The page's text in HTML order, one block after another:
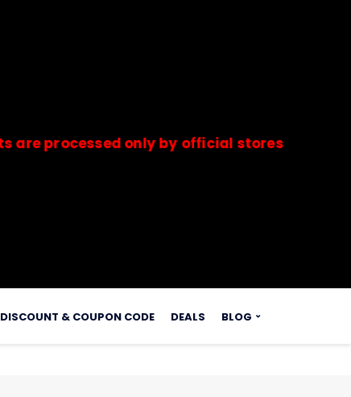
only by official stores & merchants.
DISCOUNT & COUPON CODE DEALS BLOG